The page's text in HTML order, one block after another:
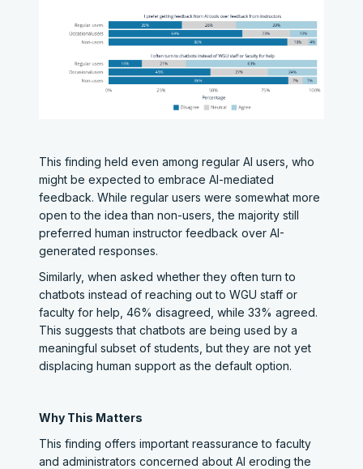
This finding held even among regular AI users, who
might be expected to embrace AI-mediated
feedback. While regular users were somewhat more
open to the idea than non-users, the majority still
preferred human instructor feedback over AI-
generated responses.
Similarly, when asked whether they often turn to
chatbots instead of reaching out to WGU staff or
faculty for help, 46% disagreed, while 33% agreed.
This suggests that chatbots are being used by a
meaningful subset of students, but they are not yet
displacing human support as the default option.
Why This Matters
This finding offers important reassurance to faculty
and administrators concerned about AI eroding the